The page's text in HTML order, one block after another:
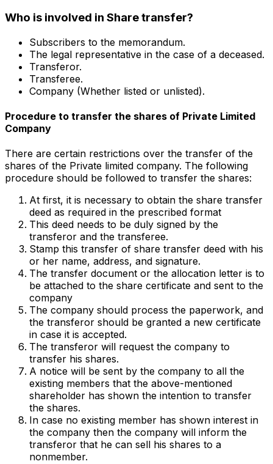
Who is involved in Share transfer?
Subscribers to the memorandum.
The legal representative in the case of a deceased.
Transferor.
Transferee.
Company (Whether listed or unlisted).
Procedure to transfer the shares of Private Limited
Company
There are certain restrictions over the transfer of the
shares of the Private limited company. The following
procedure should be followed to transfer the shares:
At first, it is necessary to obtain the share transfer
deed as required in the prescribed format
This deed needs to be duly signed by the
transferor and the transferee.
Stamp this transfer of share transfer deed with his
or her name, address, and signature.
The transfer document or the allocation letter is to
be attached to the share certificate and sent to the
company
The company should process the paperwork, and
the transferor should be granted a new certificate
in case it is accepted.
The transferor will request the company to
transfer his shares.
A notice will be sent by the company to all the
existing members that the above-mentioned
shareholder has shown the intention to transfer
the shares.
In case no existing member has shown interest in
the company then the company will inform the
transferor that he can sell his shares to a
nonmember.